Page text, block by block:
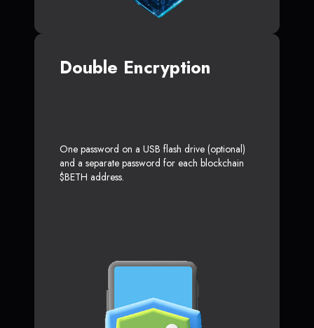
Double Encryption
One password on a USB flash drive (optional)
and a separate password for each blockchain
$BETH address.